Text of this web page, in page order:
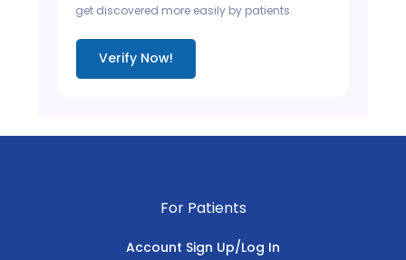
get discovered more easily by patients.
Verify Now!
For Patients
Account Sign Up/Log In